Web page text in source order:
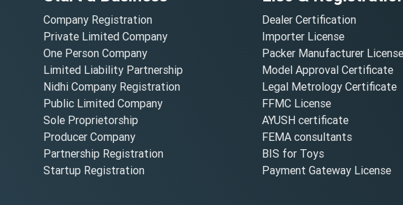
Company Registration
Private Limited Company
One Person Company
Limited Liability Partnership
Nidhi Company Registration
Public Limited Company
Sole Proprietorship
Producer Company
Partnership Registration
Startup Registration
Dealer Certification
Importer License
Packer Manufacturer License
Model Approval Certificate
Legal Metrology Certificate
FFMC License
AYUSH certificate
FEMA consultants
BIS for Toys
Payment Gateway License